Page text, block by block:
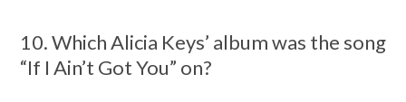
10. Which Alicia Keys’ album was the song
“If I Ain’t Got You” on?